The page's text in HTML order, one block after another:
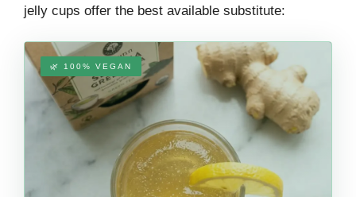
jelly cups offer the best available substitute:
🌿 100% VEGAN